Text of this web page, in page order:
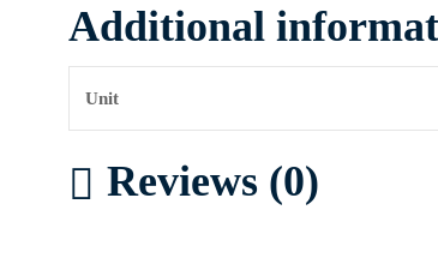
Additional
Unit
Reviews (0)